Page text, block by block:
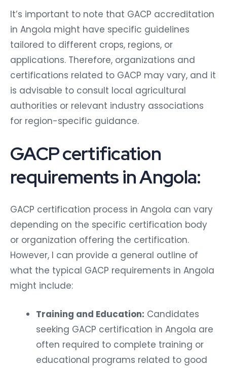
It’s important to note that GACP accreditation
in Angola might have specific guidelines
tailored to different crops, regions, or
applications. Therefore, organizations and
certifications related to GACP may vary, and it
is advisable to consult local agricultural
authorities or relevant industry associations
for region-specific guidance.
GACP certification
requirements in Angola:
GACP certification process in Angola can vary
depending on the specific certification body
or organization offering the certification.
However, I can provide a general outline of
what the typical GACP requirements in Angola
might include:
Training and Education: Candidates
seeking GACP certification in Angola are
often required to complete training or
educational programs related to good